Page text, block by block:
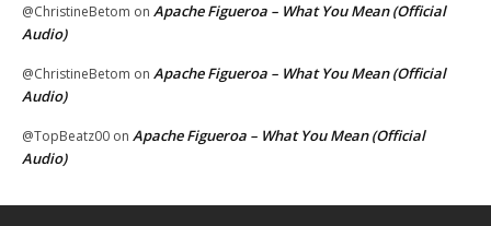
@ChristineBetom on Apache Figueroa – What You Mean (Official
Audio)
@ChristineBetom on Apache Figueroa – What You Mean (Official
Audio)
@TopBeatz00 on Apache Figueroa – What You Mean (Official
Audio)